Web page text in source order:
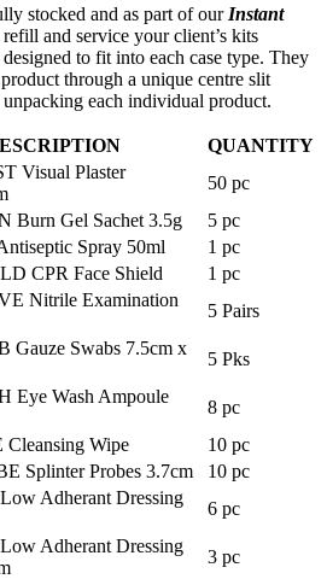
stocked and as part of our Instant
and service your client’s kits
to fit into each case type. They
through a unique centre slit
each individual product.
QUANTITY
Visual Plaster
50 pc
Burn Gel Sachet 3.5g
5 pc
Spray 50ml
1 pc
CPR Face Shield
1 pc
Nitrile Examination
5 Pairs
Gauze Swabs 7.5cm x
5 Pks
Eye Wash Ampoule
8 pc
Wipe
10 pc
Splinter Probes 3.7cm
10 pc
Adherant Dressing
6 pc
Adherant Dressing
3 pc